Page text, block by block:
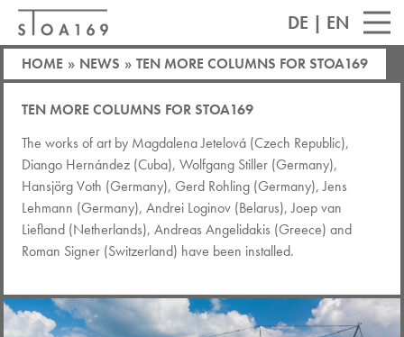
DE | EN
HOME » NEWS » TEN MORE COLUMNS FOR STOA169
TEN MORE COLUMNS FOR STOA169
The works of art by Magdalena Jetelová (Czech Republic),
Diango Hernández (Cuba), Wolfgang Stiller (Germany),
Hansjörg Voth (Germany), Gerd Rohling (Germany), Jens
Lehmann (Germany), Andrei Loginov (Belarus), Joep van
Liefland (Netherlands), Andreas Angelidakis (Greece) and
Roman Signer (Switzerland) have been installed.